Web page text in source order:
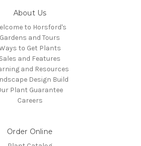
About Us
to Horsford's
Gardens and Tours
to Get Plants
Sales and Features
and Resources
Design Build
Plant Guarantee
Careers
Order Online